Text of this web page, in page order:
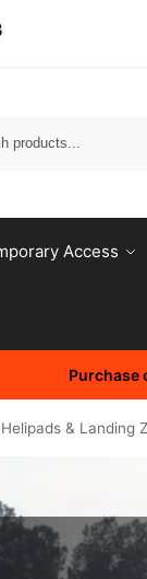
Access
Purchase
Helipads & Landing